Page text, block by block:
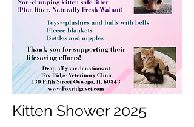
Kitten Shower 2025